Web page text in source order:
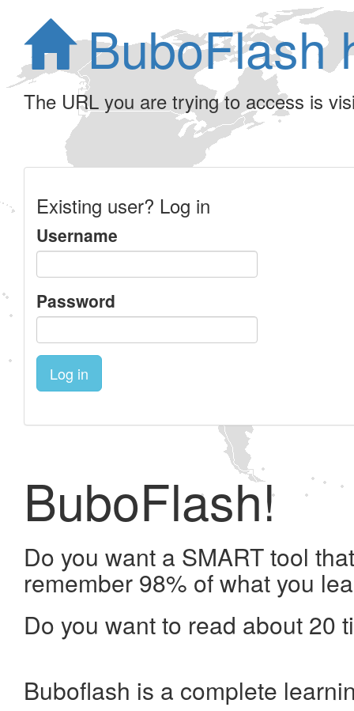
BuboFlash
The URL you are trying to access is
Existing user? Log in
Username
Password
Log in
BuboFlash!
Do you want a SMART tool
remember 98% of what you
Do you want to read about 20
Buboflash is a complete